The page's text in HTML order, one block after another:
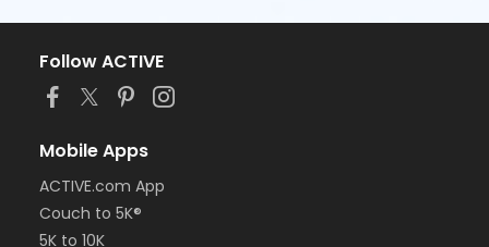
Follow ACTIVE
Mobile Apps
ACTIVE.com App
Couch to 5K®
5K to 10K